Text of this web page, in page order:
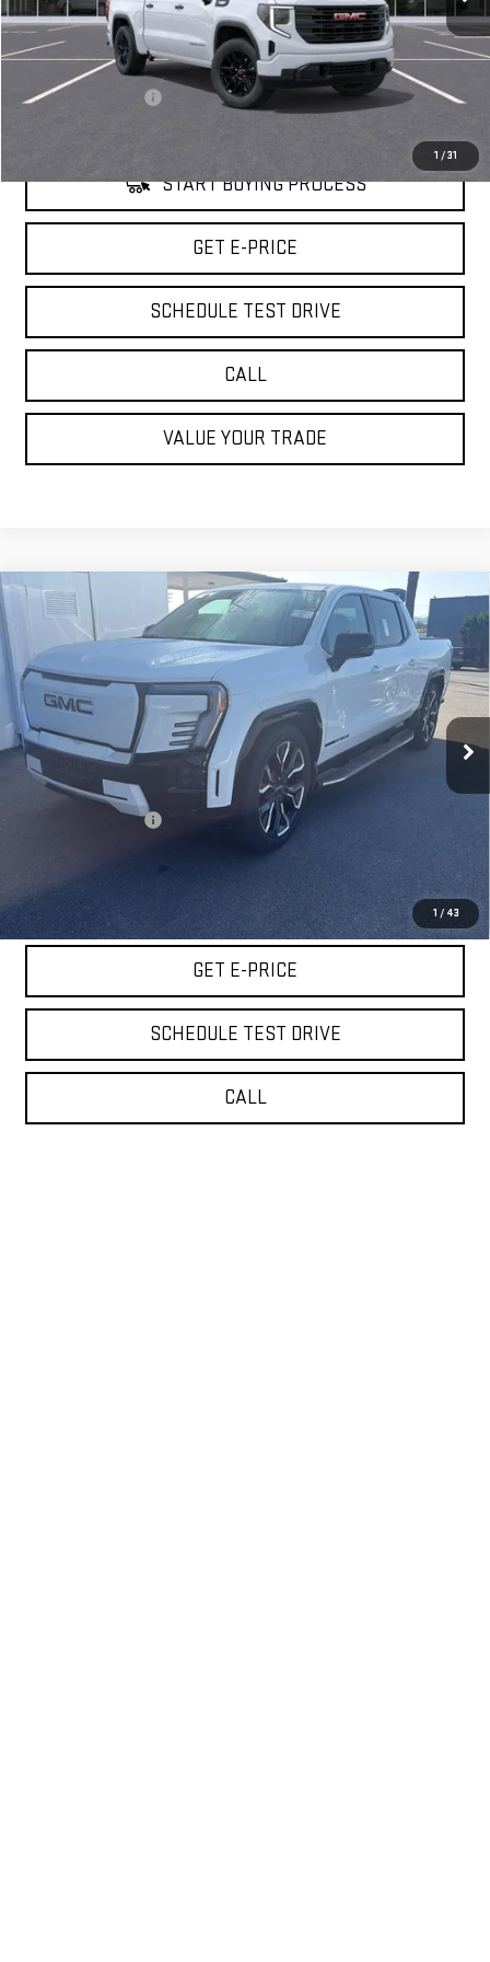
1 /31
Less
Retail Price
$51,480
Documentation Fee
+$85
START BUYING PROCESS
GET E-PRICE
SCHEDULE TEST DRIVE
CALL
VALUE YOUR TRADE
1 / 43
USED 2025 GMC SIERRA EVEXTENDED
RANGE DENALI
Special Offer
Price Drop
VIN:1GT10MED9SU408449Stock:VSU408449 Model: TT35843
43,473 mi Ext. Int.
$65,065
BEST PRICE
Less
Retail Price
$64,980
Documentation Fee
$65,065
START BUYING PROCESS
GET E-PRICE
SCHEDULE TEST DRIVE
CALL
Compare Vehicle